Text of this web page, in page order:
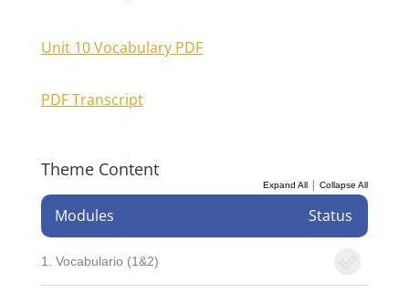
Unit 10 Vocabulary PDF
PDF Transcript
Theme Content
Expand All |Collapse All
Modules Status
1. Vocabulario (1&2)